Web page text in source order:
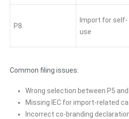
P8
Import for self-
use
Common filing issues:
Wrong selection between P5 and
Missing IEC for import-related
Incorrect co-branding